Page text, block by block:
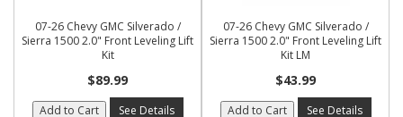
07-26 Chevy GMC Silverado /
Sierra 1500 2.0" Front Leveling Lift
Kit
$89.99
Add to Cart See Details
07-26 Chevy GMC Silverado /
Sierra 1500 2.0" Front Leveling Lift
Kit LM
$43.99
Add to Cart See Details